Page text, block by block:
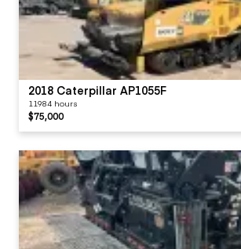
2018 Caterpillar AP1055F
11984 hours
$75,000